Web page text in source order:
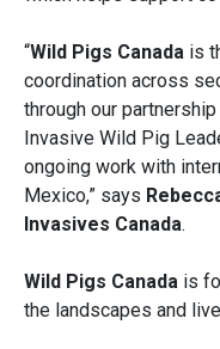
“Wild Pigs Canada is
coordination across
through our
Invasive Wild Pig
ongoing work with
Mexico,” says
Invasives Canada.
Wild Pigs Canada is
the landscapes and